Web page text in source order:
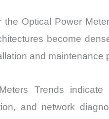
the Optical Power
become
and maintenance
Trends
and network